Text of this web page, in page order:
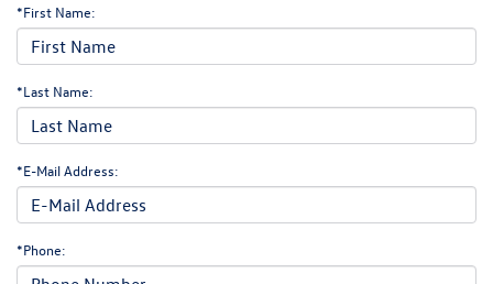
*First Name:
*Last Name:
*E-Mail Address:
*Phone: